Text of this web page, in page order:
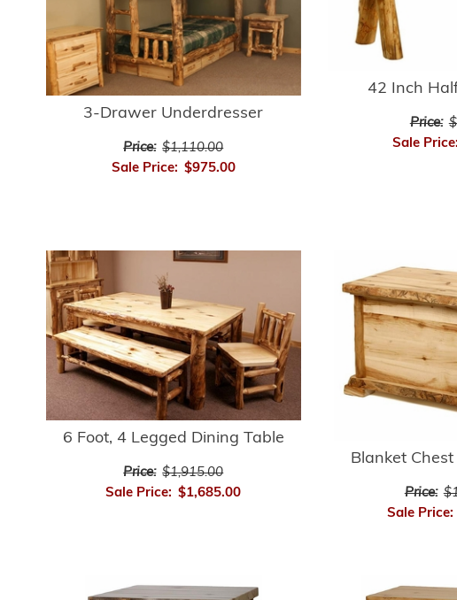
3-Drawer Underdresser
Price: $1,110.00
Sale Price: $975.00
42 Inch
Price:
Sale Price:
6 Foot, 4 Legged Dining Table
Price: $1,915.00
Sale Price: $1,685.00
Blanket
Price:
Sale Price: